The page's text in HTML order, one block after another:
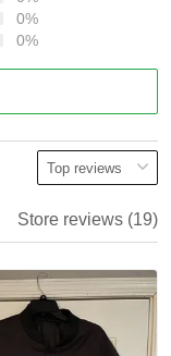
0%
0%
Store reviews (19)